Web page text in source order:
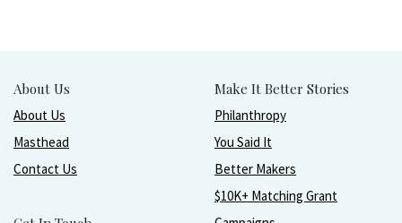
About Us
About Us
Masthead
Contact Us
Make It Better Stories
Philanthropy
You Said It
Better Makers
$10K+ Matching Grant